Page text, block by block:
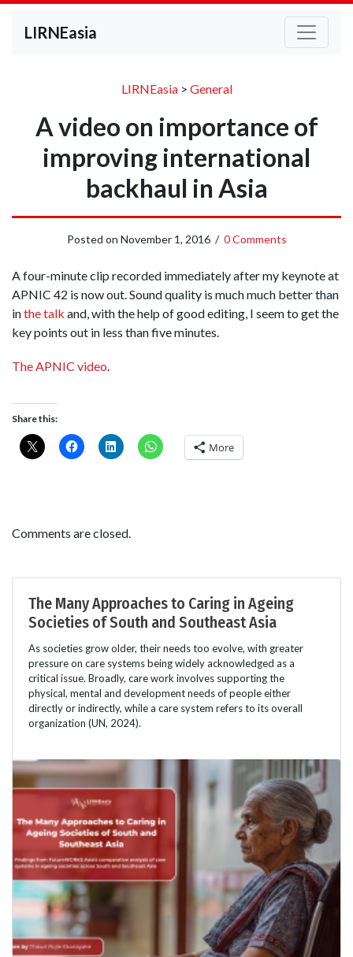
LIRNEasia
LIRNEasia> General
A video on importance of
improving international
backhaul in Asia
Posted on November 1, 2016/ 0 Comments
A four-minute clip recorded immediately after my keynote at
APNIC 42 is now out. Sound quality is much much better than
inthe talk and, with the help of good editing, I seem to get the
key points out in less than five minutes.
The APNIC video.
Share this:
More
Comments are closed.
The Many Approaches to Caring in Ageing
Societies of South and Southeast Asia
As societies grow older, their needs too evolve, with greater
pressure on care systems being widely acknowledged as a
critical issue. Broadly, care work involves supporting the
physical, mental and development needs of people either
directly or indirectly, while a care system refers to its overall
organization (UN, 2024).